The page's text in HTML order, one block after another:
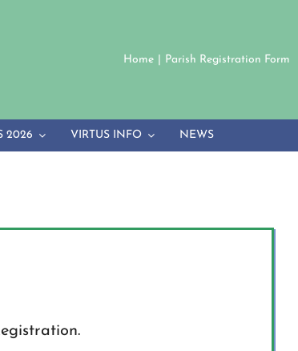
Home Parish Registration Form
2026 VIRTUS INFO NEWS